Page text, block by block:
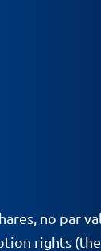
no par
rights